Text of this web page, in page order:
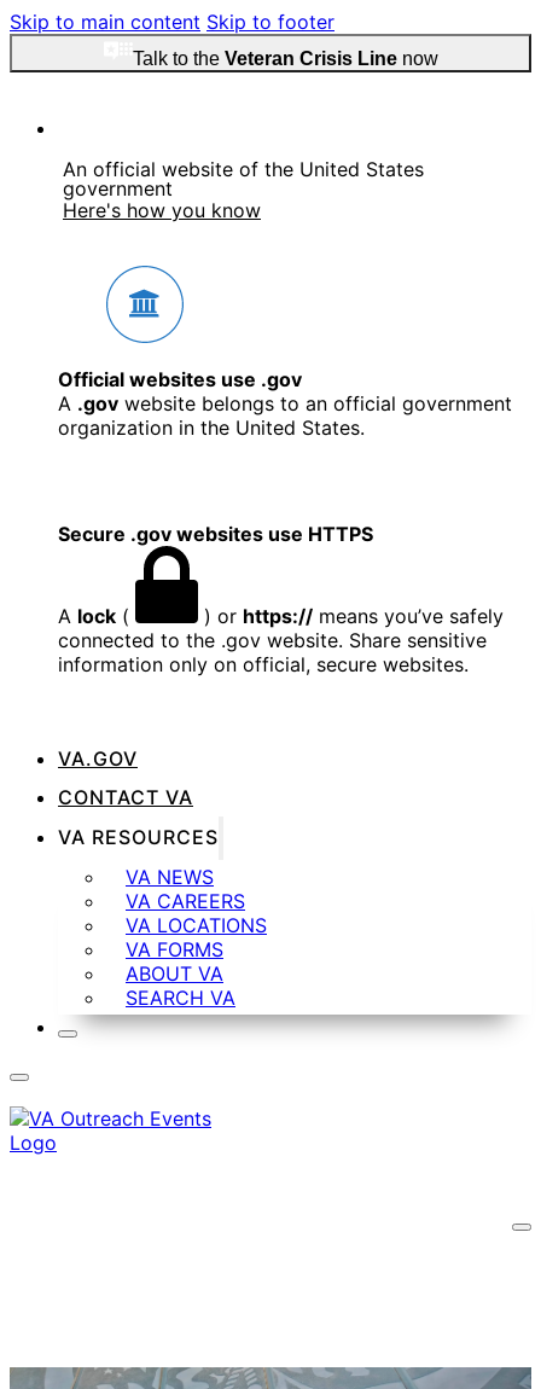
Skip to main content Skip to footer
Talk to the Veteran Crisis Linenow
An official website of the United States
government
Here's how you know
Official websites use .gov
A .gov website belongs to an official government
organization in the United States.
Secure .gov websites use HTTPS
A lock ( ) or https:// means you’ve safely
connected to the .gov website. Share sensitive
information only on official, secure websites.
VA.GOV
CONTACT VA
VA RESOURCES
VA NEWS
VA CAREERS
VA LOCATIONS
VA FORMS
ABOUT VA
SEARCH VA